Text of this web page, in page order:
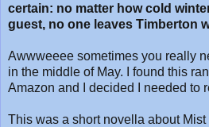
certain: no matter how cold
guest, no one leaves Timberton
Awwweeee sometimes you really
in the middle of May. I found this
Amazon and I decided I needed to
This was a short novella about